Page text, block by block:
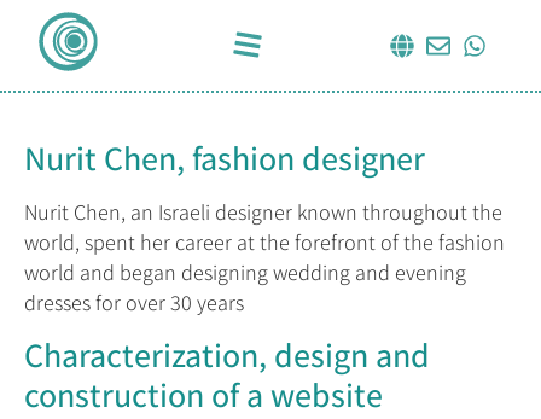
Nurit Chen, fashion designer
Nurit Chen, an Israeli designer known throughout the
world, spent her career at the forefront of the fashion
world and began designing wedding and evening
dresses for over 30 years
Characterization, design and
construction of a website